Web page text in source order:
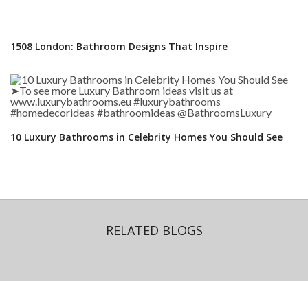
1508 London: Bathroom Designs That Inspire
10 Luxury Bathrooms in Celebrity Homes You Should See
RELATED BLOGS